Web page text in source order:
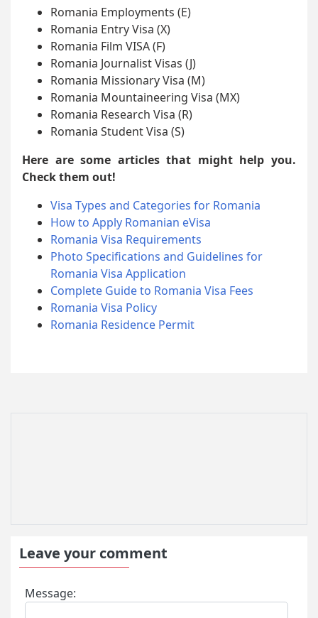
Romania Employments (E)
Romania Entry Visa (X)
Romania Film VISA (F)
Romania Journalist Visas (J)
Romania Missionary Visa (M)
Romania Mountaineering Visa (MX)
Romania Research Visa (R)
Romania Student Visa (S)
Here are some articles that might help you.
Check them out!
Visa Types and Categories for Romania
How to Apply Romanian eVisa
Romania Visa Requirements
Photo Specifications and Guidelines for
Romania Visa Application
Complete Guide to Romania Visa Fees
Romania Visa Policy
Romania Residence Permit
Leave your comment
Message: